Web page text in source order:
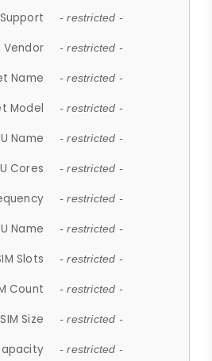
- restricted -
Vendor - restricted -
Name - restricted -
Model - restricted -
Name - restricted -
Cores - restricted -
- restricted -
Name - restricted -
Slots - restricted -
Count - restricted -
SIM Size - restricted -
- restricted -